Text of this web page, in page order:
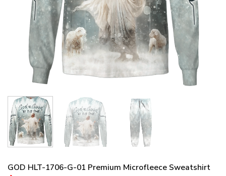
GOD HLT-1706-G-01 Premium Microfleece Sweatshirt